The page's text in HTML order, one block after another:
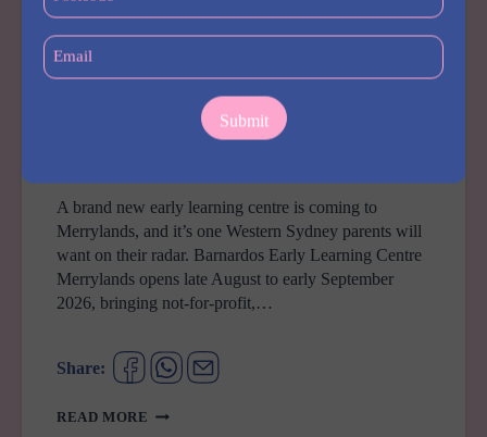
YET
A brand new early learning centre is coming to
Merrylands, and it’s one Western Sydney parents will
want on their radar. Barnardos Early Learning Centre
Merrylands opens late August to early September
2026, bringing not-for-profit,…
Share:
READ MORE BARNARDOS
(Required)
Email
(Required)